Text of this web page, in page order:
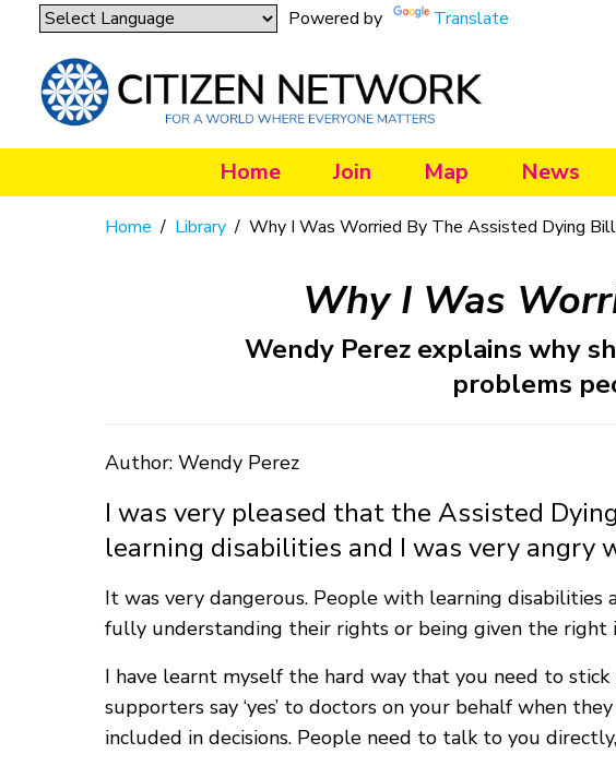
Powered by Translate
Home Join Map News
Home / Library / Why I Was Worried By The Assisted Dying Bill
Why I Was
Wendy Perez explains why
problems
Author: Wendy Perez
I was very pleased that the Assisted
learning disabilities and I was very angry
It was very dangerous. People with learning
fully understanding their rights or being given the
I have learnt myself the hard way that you need to stick
supporters say ‘yes’ to doctors on your behalf when
included in decisions. People need to talk to you